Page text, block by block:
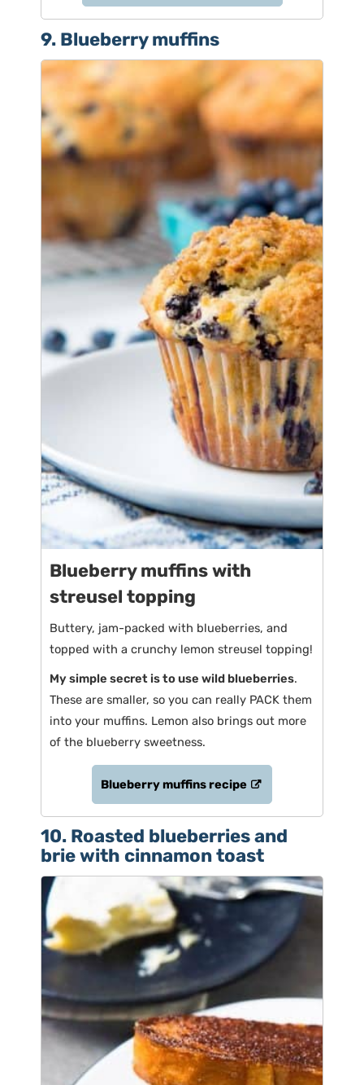
9. Blueberry muffins
Blueberry muffins with
streusel topping
Buttery, jam-packed with blueberries, and
topped with a crunchy lemon streusel topping!
My simple secret is to use wild blueberries.
These are smaller, so you can really PACK them
into your muffins. Lemon also brings out more
of the blueberry sweetness.
Blueberry muffins recipe
10. Roasted blueberries and
brie with cinnamon toast